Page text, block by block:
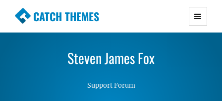
CATCH THEMES
Premium Responsive WordPress Themes with
Simple, Clean and Lightweight Responsive
Steven James Fox
Support Forum